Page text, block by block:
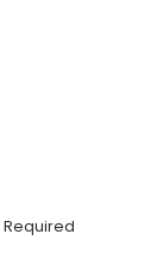
Required